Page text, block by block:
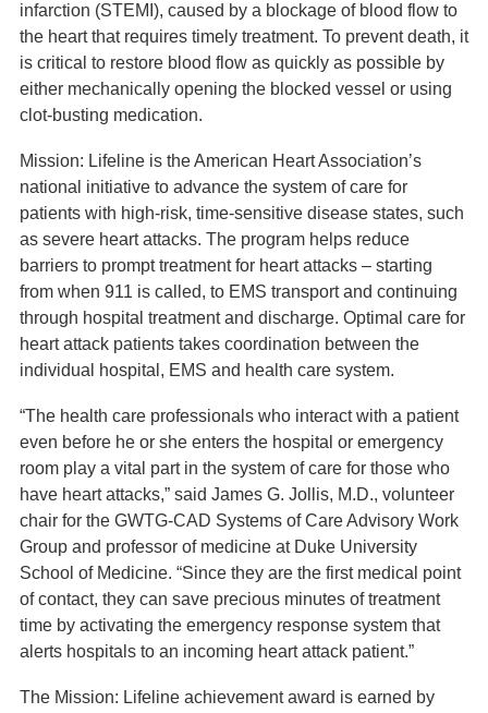
infarction (STEMI), caused by a blockage of blood flow to
the heart that requires timely treatment. To prevent death, it
is critical to restore blood flow as quickly as possible by
either mechanically opening the blocked vessel or using
clot-busting medication.
Mission: Lifeline is the American Heart Association’s
national initiative to advance the system of care for
patients with high-risk, time-sensitive disease states, such
as severe heart attacks. The program helps reduce
barriers to prompt treatment for heart attacks – starting
from when 911 is called, to EMS transport and continuing
through hospital treatment and discharge. Optimal care for
heart attack patients takes coordination between the
individual hospital, EMS and health care system.
“The health care professionals who interact with a patient
even before he or she enters the hospital or emergency
room play a vital part in the system of care for those who
have heart attacks,” said James G. Jollis, M.D., volunteer
chair for the GWTG-CAD Systems of Care Advisory Work
Group and professor of medicine at Duke University
School of Medicine. “Since they are the first medical point
of contact, they can save precious minutes of treatment
time by activating the emergency response system that
alerts hospitals to an incoming heart attack patient.”
The Mission: Lifeline achievement award is earned by